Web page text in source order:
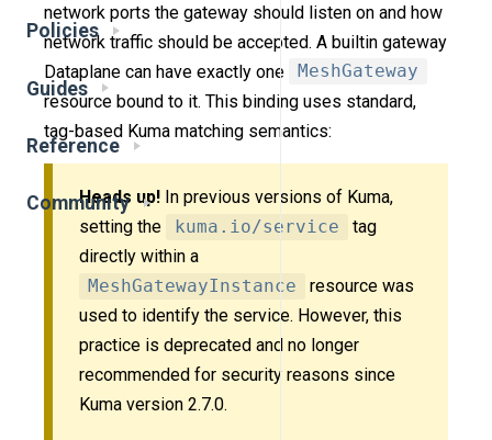
Policies
Guides
Reference
Community
network ports the gateway should listen on and how
network traffic should be accepted. A builtin gateway
Dataplane can have exactly one
MeshGateway
resource bound to it. This binding uses standard,
tag-based Kuma matching semantics:
Heads up! In previous versions of Kuma,
setting the
kuma.io/service
tag
directly within a
MeshGatewayInstance
resource was
used to identify the service. However, this
practice is deprecated and no longer
recommended for security reasons since
Kuma version 2.7.0.